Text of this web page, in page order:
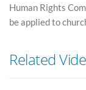
Human Rights
be applied to
Related